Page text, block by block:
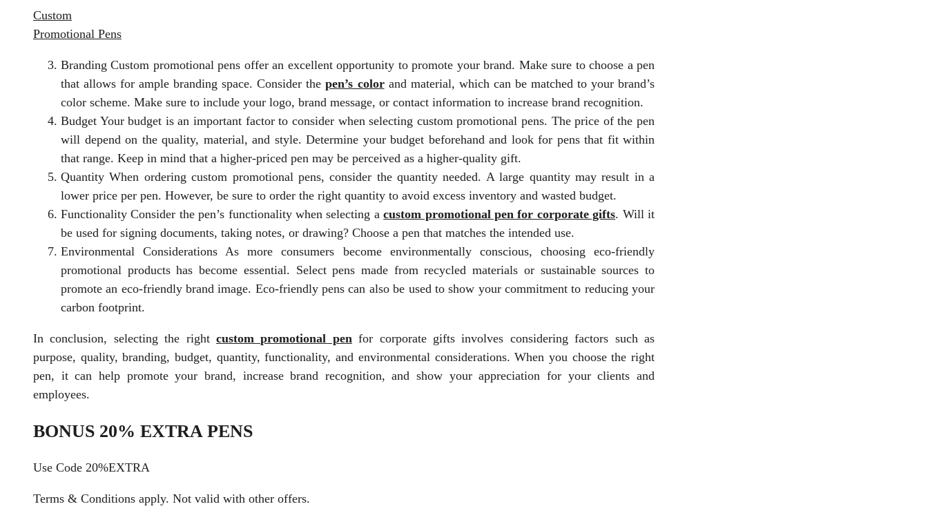
Custom
Promotional Pens
Branding Custom promotional pens offer an excellent opportunity to promote your brand. Make sure to choose a pen
that allows for ample branding space. Consider thepen’s colorand material, which can be matched to your brand’s
color scheme. Make sure to include your logo, brand message, or contact information to increase brand recognition.
Budget Your budget is an important factor to consider when selecting custom promotional pens. The price of the pen
will depend on the quality, material, and style. Determine your budget beforehand and look for pens that fit within
that range. Keep in mind that a higher-priced pen may be perceived as a higher-quality gift.
Quantity When ordering custom promotional pens, consider the quantity needed. A large quantity may result in a
lower price per pen. However, be sure to order the right quantity to avoid excess inventory and wasted budget.
Functionality Consider the pen’s functionality when selecting acustom promotional pen for corporate gifts. Will it
be used for signing documents, taking notes, or drawing? Choose a pen that matches the intended use.
Environmental Considerations As more consumers become environmentally conscious, choosing eco-friendly
promotional products has become essential. Select pens made from recycled materials or sustainable sources to
promote an eco-friendly brand image. Eco-friendly pens can also be used to show your commitment to reducing your
carbon footprint.
In conclusion, selecting the right custom promotional penfor corporate gifts involves considering factors such as
purpose, quality, branding, budget, quantity, functionality, and environmental considerations. When you choose the right
pen, it can help promote your brand, increase brand recognition, and show your appreciation for your clients and
employees.
BONUS 20% EXTRA PENS
Use Code 20%EXTRA
Terms & Conditions apply. Not valid with other offers.